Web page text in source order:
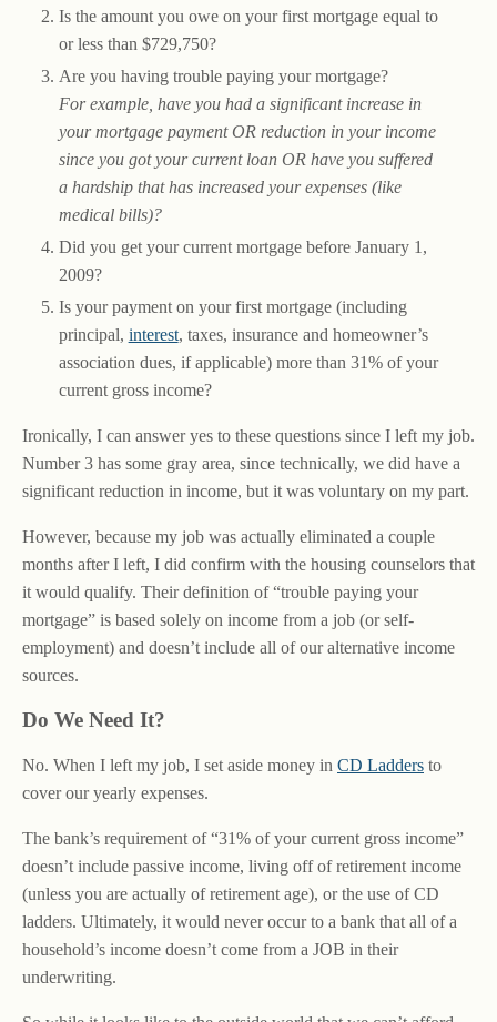
Is the amount you owe on your first mortgage equal to
or less than $729,750?
Are you having trouble paying your mortgage?
For example, have you had a significant increase in
your mortgage payment OR reduction in your income
since you got your current loan OR have you suffered
a hardship that has increased your expenses (like
medical bills)?
Did you get your current mortgage before January 1,
2009?
Is your payment on your first mortgage (including
principal, interest, taxes, insurance and homeowner’s
association dues, if applicable) more than 31% of your
current gross income?
Ironically, I can answer yes to these questions since I left my job.
Number 3 has some gray area, since technically, we did have a
significant reduction in income, but it was voluntary on my part.
However, because my job was actually eliminated a couple
months after I left, I did confirm with the housing counselors that
it would qualify. Their definition of “trouble paying your
mortgage” is based solely on income from a job (or self-
employment) and doesn’t include all of our alternative income
sources.
Do We Need It?
No. When I left my job, I set aside money in CD Ladders to
cover our yearly expenses.
The bank’s requirement of “31% of your current gross income”
doesn’t include passive income, living off of retirement income
(unless you are actually of retirement age), or the use of CD
ladders. Ultimately, it would never occur to a bank that all of a
household’s income doesn’t come from a JOB in their
underwriting.